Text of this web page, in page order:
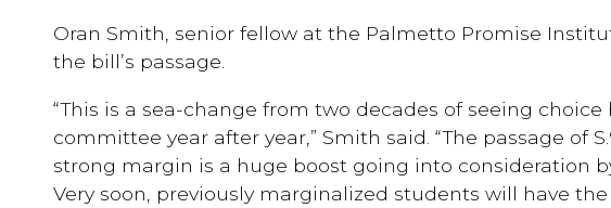
Oran Smith, senior fellow at the Palmetto Promise
the bill’s passage.
“This is a sea-change from two decades of seeing
committee year after year,” Smith said. “The passage of
strong margin is a huge boost going into consideration
Very soon, previously marginalized students will have